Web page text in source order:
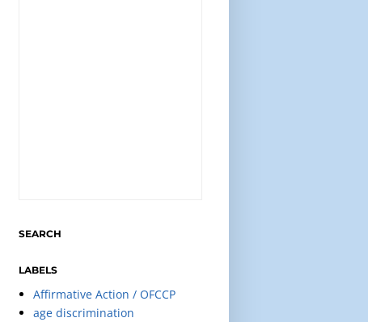
SEARCH
LABELS
Affirmative Action / OFCCP
age discrimination